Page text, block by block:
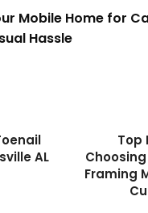
Mobile Home for
Hassle
AL
Top
Framing